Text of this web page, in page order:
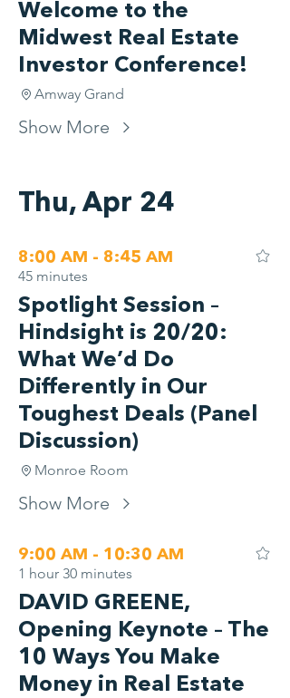
Welcome to the
Midwest Real Estate
Investor Conference!
Amway Grand
Show More
Thu, Apr 24
8:00 AM - 8:45 AM
45 minutes
Spotlight Session –
Hindsight is 20/20:
What We’d Do
Differently in Our
Toughest Deals (Panel
Discussion)
Monroe Room
Show More
9:00 AM - 10:30 AM
1 hour 30 minutes
DAVID GREENE,
Opening Keynote – The
10 Ways You Make
Money in Real Estate